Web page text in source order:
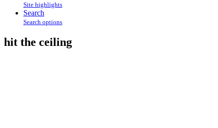
Site highlights
Search
Search options
hit the ceiling